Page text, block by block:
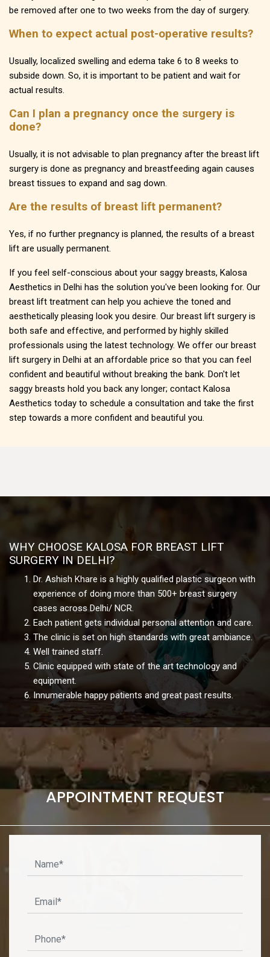
be removed after one to two weeks from the day of surgery.
When to expect actual post-operative results?
Usually, localized swelling and edema take 6 to 8 weeks to
subside down. So, it is important to be patient and wait for
actual results.
Can I plan a pregnancy once the surgery is
done?
Usually, it is not advisable to plan pregnancy after the breast lift
surgery is done as pregnancy and breastfeeding again causes
breast tissues to expand and sag down.
Are the results of breast lift permanent?
Yes, if no further pregnancy is planned, the results of a breast
lift are usually permanent.
If you feel self-conscious about your saggy breasts, Kalosa
Aesthetics in Delhi has the solution you've been looking for. Our
breast lift treatment can help you achieve the toned and
aesthetically pleasing look you desire. Our breast lift surgery is
both safe and effective, and performed by highly skilled
professionals using the latest technology. We offer our breast
lift surgery in Delhi at an affordable price so that you can feel
confident and beautiful without breaking the bank. Don't let
saggy breasts hold you back any longer; contact Kalosa
Aesthetics today to schedule a consultation and take the first
step towards a more confident and beautiful you.
WHY CHOOSE KALOSA FOR BREAST LIFT
SURGERY IN DELHI?
Dr. Ashish Khare is a highly qualified plastic surgeon with
experience of doing more than 500+ breast surgery
cases across Delhi/ NCR.
Each patient gets individual personal attention and care.
The clinic is set on high standards with great ambiance.
Well trained staff.
Clinic equipped with state of the art technology and
equipment.
Innumerable happy patients and great past results.
APPOINTMENT REQUEST